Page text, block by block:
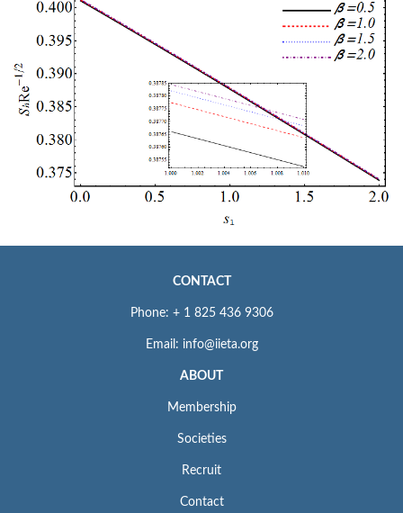
CONTACT
Phone: + 1 825 436 9306
Email: info@iieta.org
ABOUT
Membership
Societies
Recruit
Contact